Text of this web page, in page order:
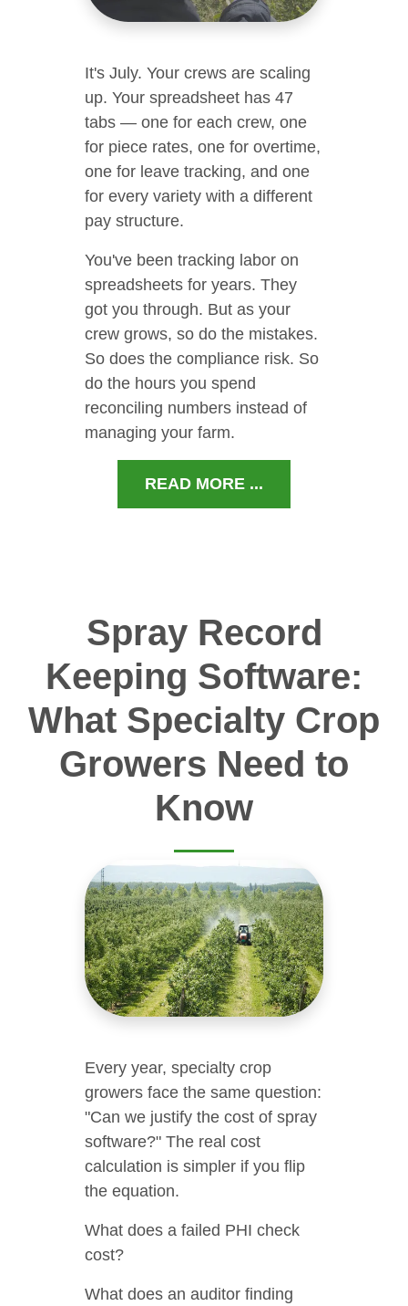
It's July. Your crews are scaling
up. Your spreadsheet has 47
tabs — one for each crew, one
for piece rates, one for overtime,
one for leave tracking, and one
for every variety with a different
pay structure.
You've been tracking labor on
spreadsheets for years. They
got you through. But as your
crew grows, so do the mistakes.
So does the compliance risk. So
do the hours you spend
reconciling numbers instead of
managing your farm.
READ MORE ...
Spray Record
Keeping Software:
What Specialty Crop
Growers Need to
Know
Every year, specialty crop
growers face the same question:
"Can we justify the cost of spray
software?" The real cost
calculation is simpler if you flip
the equation.
What does a failed PHI check
cost?
What does an auditor finding